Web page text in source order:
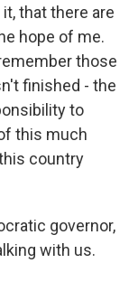
that there are
hope of me.
those
finished - the
to
this much
country
governor,
with us.